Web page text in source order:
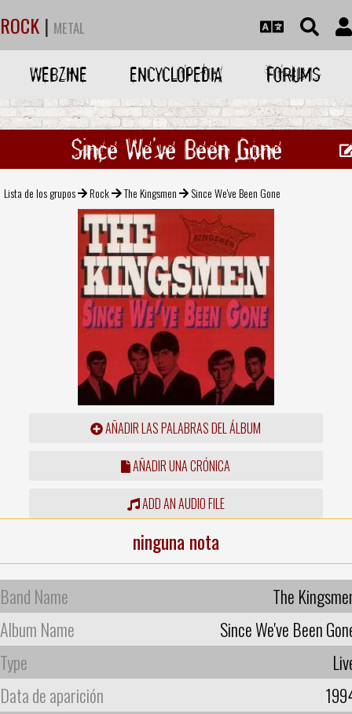
ROCK | METAL
WEBZINE ENCYCLOPEDIA FORUMS
Since We've Been Gone
Lista de los grupos Rock The Kingsmen Since We've Been Gone
AÑADIR LAS PALABRAS DEL ÁLBUM
AÑADIR UNA CRÓNICA
ADD AN AUDIO FILE
ninguna nota
Band Name
The
Album Name
Since We've Been
Type
Data de aparición